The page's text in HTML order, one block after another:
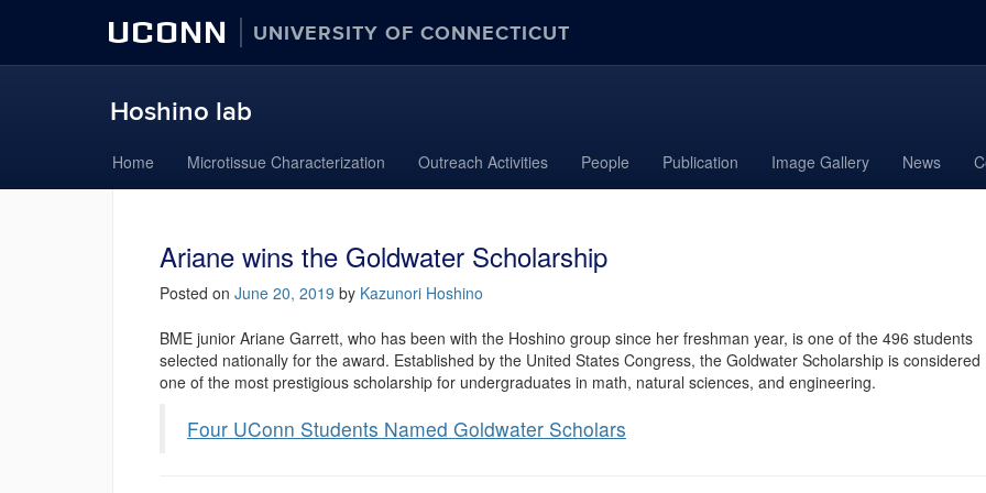
UCONN UNIVERSITY OF CONNECTICUT
Hoshino lab
to
content
Home Microtissue Characterization Outreach Activities People Publication Image Gallery News
Ariane wins the Goldwater Scholarship
Posted on June 20, 2019 by Kazunori Hoshino
BME junior Ariane Garrett, who has been with the Hoshino group since her freshman year, is one of the 496 students
selected nationally for the award. Established by the United States Congress, the Goldwater Scholarship is considered
one of the most prestigious scholarship for undergraduates in math, natural sciences, and engineering.
Four UConn Students Named Goldwater Scholars